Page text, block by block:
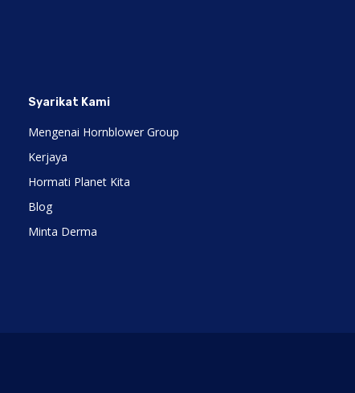
Syarikat Kami
Mengenai Hornblower Group
Kerjaya
Hormati Planet Kita
Blog
Minta Derma